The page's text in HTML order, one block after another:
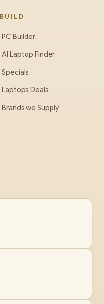
BUILD
PC Builder
AI Laptop Finder
Specials
Laptops Deals
Brands we Supply